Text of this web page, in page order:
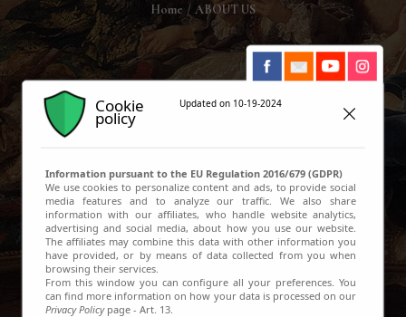
Home ABOUT US
Cookie
policy
Updated on 10-19-2024
Information pursuant to the EU Regulation 2016/679 (GDPR)
We use cookies to personalize content and ads, to provide social
media features and to analyze our traffic. We also share
information with our affiliates, who handle website analytics,
advertising and social media, about how you use our website.
The affiliates may combine this data with other information you
have provided, or by means of data collected from you when
browsing their services.
From this window you can configure all your preferences. You
can find more information on how your data is processed on our
Privacy Policy page - Art. 13.